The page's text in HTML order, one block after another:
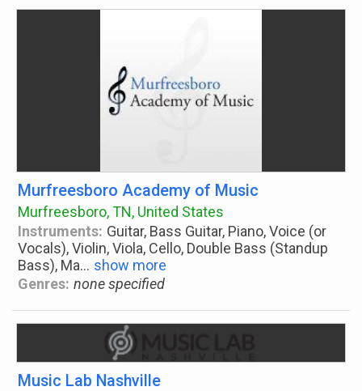
Murfreesboro Academy of Music
Murfreesboro, TN, United States
Instruments: Guitar, Bass Guitar, Piano, Voice (or
Vocals), Violin, Viola, Cello, Double Bass (Standup
Bass), Ma... show more
Genres: none specified
Music Lab Nashville